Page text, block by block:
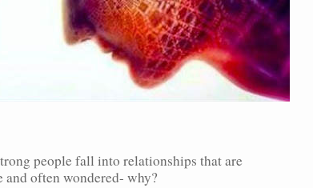
people fall into relationships that are
and often wondered- why?